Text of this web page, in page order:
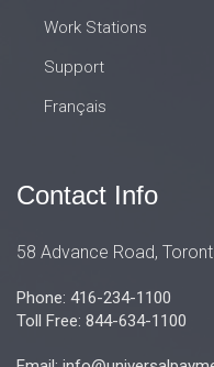
Work Stations
Support
Français
Contact Info
58 Advance Road,
Phone: 416-234-1100
Toll Free: 844-634-1100